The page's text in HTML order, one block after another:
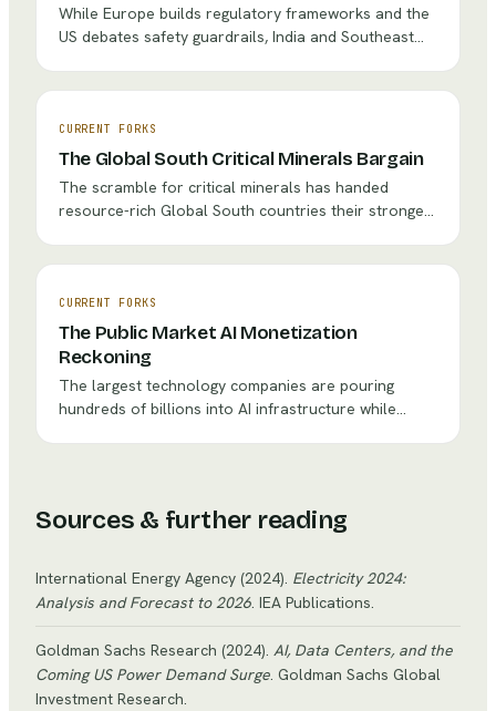
required to get there.
While Europe builds regulatory frameworks and the
US debates safety guardrails, India and Southeast
the world's first fully AI-native government by 2027.
Organizations focused exclusively on Western
competitors building capabilities in the world's
fastest-growing regions.
CURRENT FORKS
The Global South Critical Minerals Bargain
The scramble for critical minerals has handed
resource-rich Global South countries their strongest
the same question: should these nations use their
geological leverage to force industrialization, or
accept pragmatic partnerships that keep the
minerals flowing?
CURRENT FORKS
The Public Market AI Monetization
Reckoning
The largest technology companies are pouring
hundreds of billions into AI infrastructure while
the question facing every public company board is
inevitable J-curve to investors who demand
quarterly results.
Sources & further reading
International Energy Agency (2024). Electricity 2024:
Analysis and Forecast to 2026. IEA Publications.
Goldman Sachs Research (2024). AI, Data Centers, and the
Coming US Power Demand Surge. Goldman Sachs Global
Investment Research.